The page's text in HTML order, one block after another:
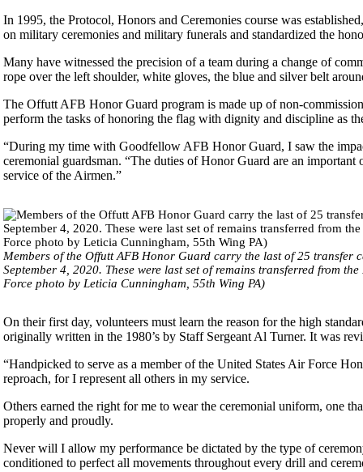
In 1995, the Protocol, Honors and Ceremonies course was
on military ceremonies and military funerals and standardized the
Many have witnessed the precision of a team during a change of
rope over the left shoulder, white gloves, the blue and silver belt
The Offutt AFB Honor Guard program is made up of non-
perform the tasks of honoring the flag with dignity and discipline as
“During my time with Goodfellow AFB Honor Guard, I saw the
ceremonial guardsman. “The duties of Honor Guard are an
service of the Airmen.”
Members of the Offutt AFB Honor Guard carry the last of 25 transfer
September 4, 2020. These were last set of remains transferred from
Force photo by Leticia Cunningham, 55th Wing PA)
On their first day, volunteers must learn the reason for the high
originally written in the 1980’s by Staff Sergeant Al Turner. It was
“Handpicked to serve as a member of the United States Air Force
reproach, for I represent all others in my service.
Others earned the right for me to wear the ceremonial uniform, one
properly and proudly.
Never will I allow my performance be dictated by the type of
conditioned to perfect all movements throughout every drill and